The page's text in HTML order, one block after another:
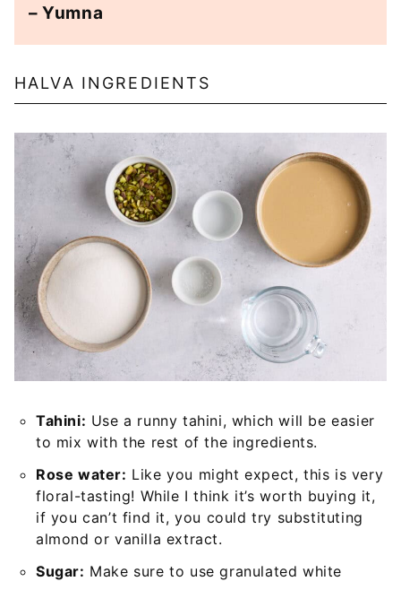
– Yumna
HALVA INGREDIENTS
Tahini: Use a runny tahini, which will be easier
to mix with the rest of the ingredients.
Rose water: Like you might expect, this is very
floral-tasting! While I think it’s worth buying it,
if you can’t find it, you could try substituting
almond or vanilla extract.
Sugar: Make sure to use granulated white